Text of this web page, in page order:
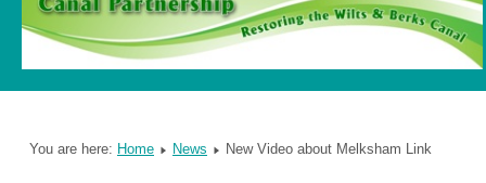
You are here: Home News New Video about Melksham Link